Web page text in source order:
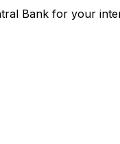
Bank for your